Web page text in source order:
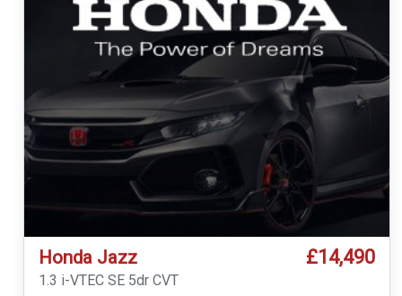
Honda Jazz £14,490
1.3 i-VTEC SE 5dr CVT